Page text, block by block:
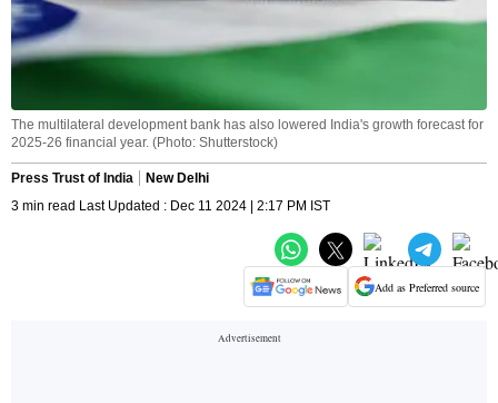
The multilateral development bank has also lowered India's growth forecast for
2025-26 financial year. (Photo: Shutterstock)
Press Trust of India
New Delhi
3 min read Last Updated : Dec 11 2024 | 2:17 PM IST
Add as Preferred source